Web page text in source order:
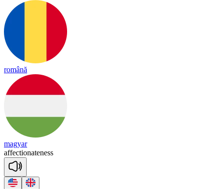
română
magyar
affectionateness